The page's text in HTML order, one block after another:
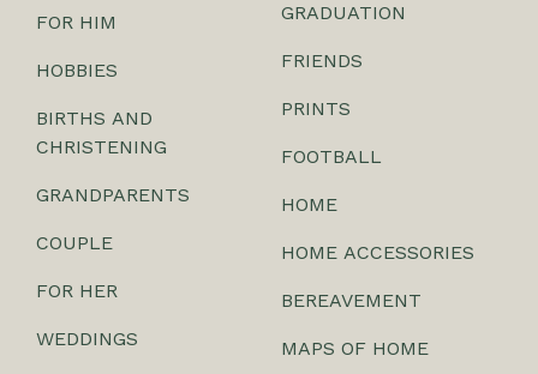
FOR HIM
HOBBIES
BIRTHS AND
CHRISTENING
GRANDPARENTS
COUPLE
FOR HER
WEDDINGS
GRADUATION
FRIENDS
PRINTS
FOOTBALL
HOME
HOME ACCESSORIES
BEREAVEMENT
MAPS OF HOME